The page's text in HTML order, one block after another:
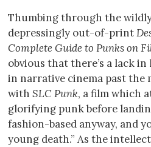
Thumbing through the
depressingly out-of-print
Complete Guide to Punks on
obvious that there’s a lack
in narrative cinema past the
with SLC Punk, a film which
glorifying punk before
fashion-based anyway, and
young death.” As the